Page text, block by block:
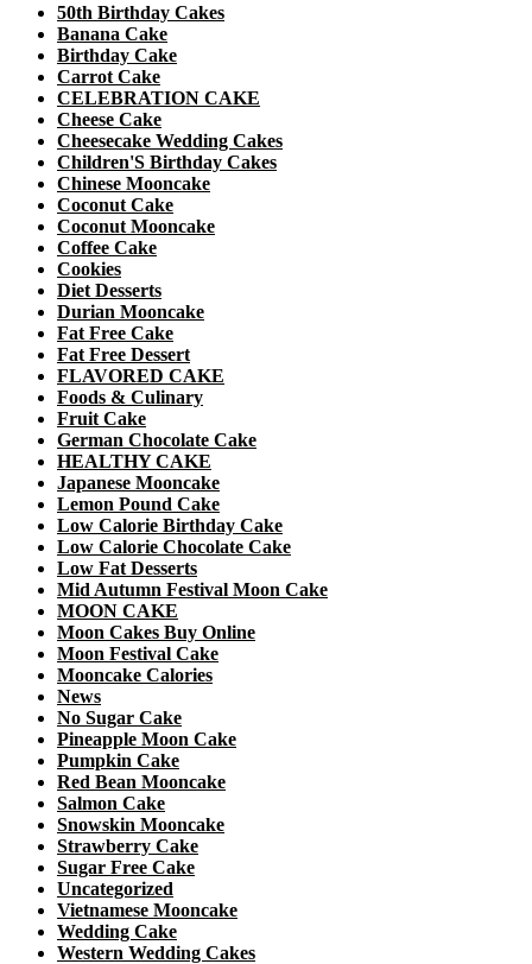
50th Birthday Cakes
Banana Cake
Birthday Cake
Carrot Cake
CELEBRATION CAKE
Cheese Cake
Cheesecake Wedding Cakes
Children'S Birthday Cakes
Chinese Mooncake
Coconut Cake
Coconut Mooncake
Coffee Cake
Cookies
Diet Desserts
Durian Mooncake
Fat Free Cake
Fat Free Dessert
FLAVORED CAKE
Foods & Culinary
Fruit Cake
German Chocolate Cake
HEALTHY CAKE
Japanese Mooncake
Lemon Pound Cake
Low Calorie Birthday Cake
Low Calorie Chocolate Cake
Low Fat Desserts
Mid Autumn Festival Moon Cake
MOON CAKE
Moon Cakes Buy Online
Moon Festival Cake
Mooncake Calories
News
No Sugar Cake
Pineapple Moon Cake
Pumpkin Cake
Red Bean Mooncake
Salmon Cake
Snowskin Mooncake
Strawberry Cake
Sugar Free Cake
Uncategorized
Vietnamese Mooncake
Wedding Cake
Western Wedding Cakes